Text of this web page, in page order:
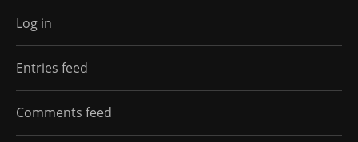
Log in
Entries feed
Comments feed